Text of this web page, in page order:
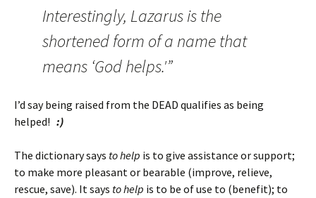
Interestingly, Lazarus is the
shortened form of a name that
means ‘God helps.'”
I’d say being raised from the DEAD qualifies as being
helped! :)
The dictionary says to help is to give assistance or support;
to make more pleasant or bearable (improve, relieve,
rescue, save). It says to help is to be of use to (benefit); to